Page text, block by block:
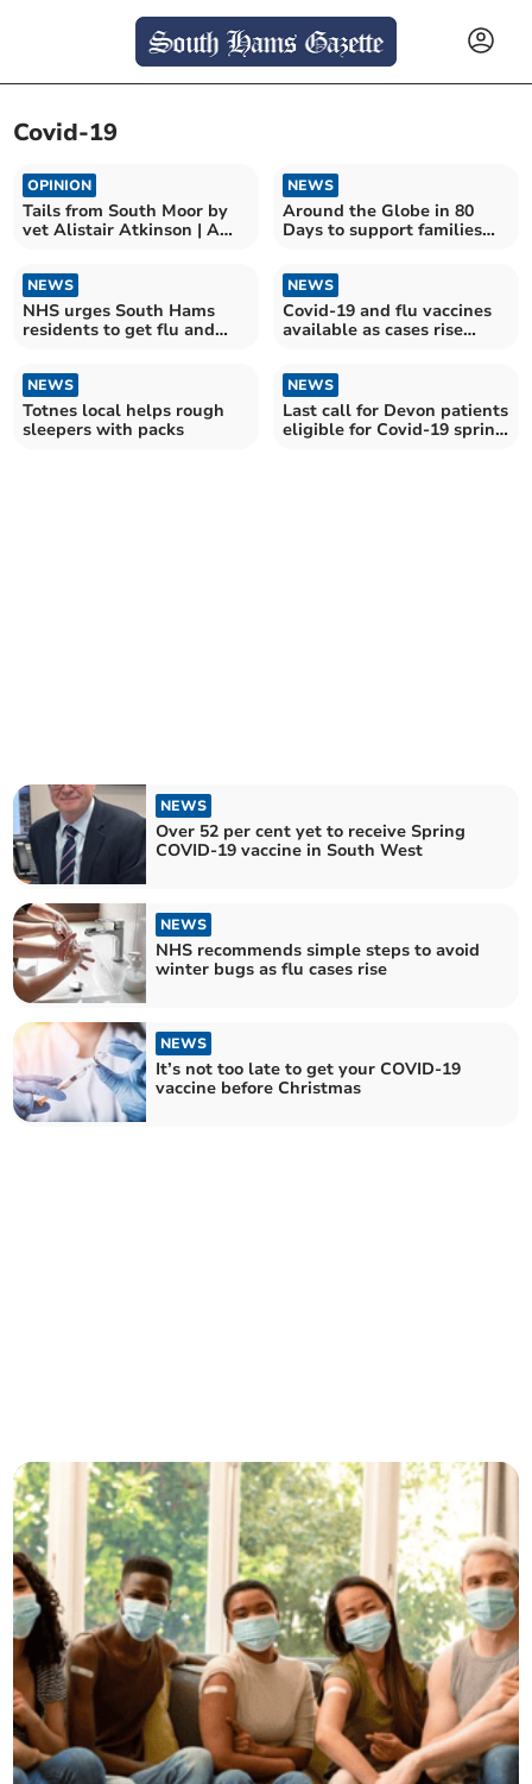
Covid-19
OPINION
Tails from South Moor by
vet Alistair Atkinson | A
NEWS
Around the Globe in 80
Days to support families
NEWS
NHS urges South Hams
residents to get flu and
NEWS
Covid-19 and flu vaccines
available as cases rise
NEWS
Totnes local helps rough
sleepers with packs
NEWS
Last call for Devon patients
eligible for Covid-19 spring
NEWS
Over 52 per cent yet to receive Spring
COVID-19 vaccine in South West
NEWS
NHS recommends simple steps to avoid
winter bugs as flu cases rise
NEWS
It’s not too late to get your COVID-19
vaccine before Christmas